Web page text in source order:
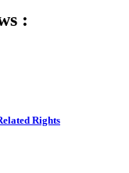
:
Rights